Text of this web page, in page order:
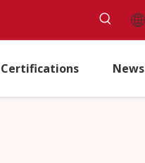
Certifications News